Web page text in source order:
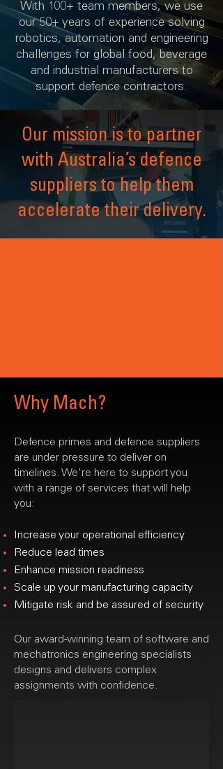
With 100+ team members, we use
our 50+ years of experience solving
robotics, automation and engineering
challenges for global food, beverage
and industrial manufacturers to
support defence contractors.
Our mission is to partner
with Australia’s defence
suppliers to help them
accelerate their delivery.
Why Mach?
Defence primes and defence suppliers
are under pressure to deliver on
timelines. We're here to support you
with a range of services that will help
you:
Increase your operational efficiency
Reduce lead times
Enhance mission readiness
Scale up your manufacturing capacity
Mitigate risk and be assured of security
Our award-winning team of software and
mechatronics engineering specialists
designs and delivers complex
assignments with confidence.